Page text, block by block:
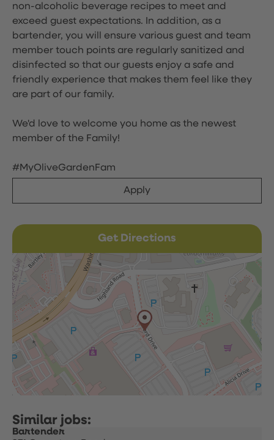
non-alcoholic beverage recipes to meet and
exceed guest expectations. In addition, as a
bartender, you will ensure various guest and team
member touch points are regularly sanitized and
disinfected so that our guests enjoy a safe and
friendly experience that makes them feel like they
are part of our family.
We'd love to welcome you home as the newest
member of the Family!
#MyOliveGardenFam
Apply
Get Directions
Bartender